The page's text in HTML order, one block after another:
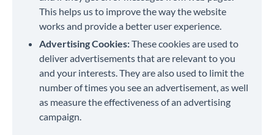
This helps us to improve the way the website
works and provide a better user experience.
Advertising Cookies:These cookies are used to
deliver advertisements that are relevant to you
and your interests. They are also used to limit the
number of times you see an advertisement, as well
as measure the effectiveness of an advertising
campaign.